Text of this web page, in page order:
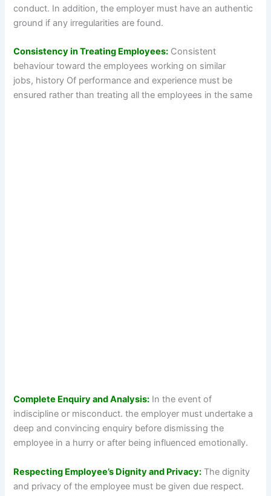
conduct. In addition, the employer must have an authentic
ground if any irregularities are found.
Consistency in Treating Employees: Consistent
behaviour toward the employees working on similar
jobs, history Of performance and experience must be
ensured rather than treating all the employees in the same
Complete Enquiry and Analysis: In the event of
indiscipline or misconduct. the employer must undertake a
deep and convincing enquiry before dismissing the
employee in a hurry or after being influenced emotionally.
Respecting Employee’s Dignity and Privacy: The dignity
and privacy of the employee must be given due respect.